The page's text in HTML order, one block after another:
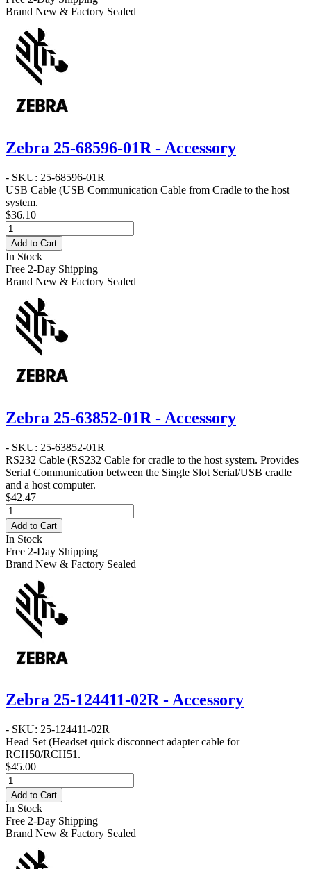
Brand New & Factory Sealed
Zebra 25-68596-01R - Accessory
- SKU: 25-68596-01R
USB Cable (USB Communication Cable from Cradle to the host
system.
$36.10
Add to Cart
In Stock
Free 2-Day Shipping
Brand New & Factory Sealed
Zebra 25-63852-01R - Accessory
- SKU: 25-63852-01R
RS232 Cable (RS232 Cable for cradle to the host system. Provides
Serial Communication between the Single Slot Serial/USB cradle
and a host computer.
$42.47
Add to Cart
In Stock
Free 2-Day Shipping
Brand New & Factory Sealed
Zebra 25-124411-02R - Accessory
- SKU: 25-124411-02R
Head Set (Headset quick disconnect adapter cable for
RCH50/RCH51.
$45.00
Add to Cart
In Stock
Free 2-Day Shipping
Brand New & Factory Sealed